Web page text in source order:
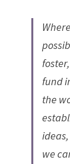
fund
the
we